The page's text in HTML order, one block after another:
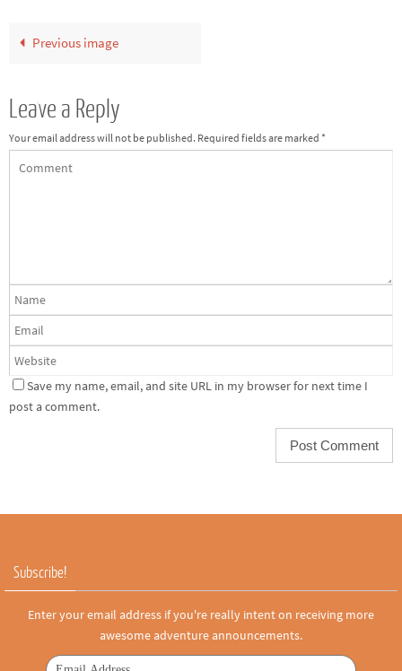
Previous image
Leave a Reply
Your email address will not be published. Required fields are marked *
Save my name, email, and site URL in my browser for next time I
post a comment.
Subscribe!
Enter your email address if you're really intent on receiving more
awesome adventure announcements.